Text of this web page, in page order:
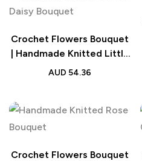
Crochet Flowers Bouquet
| Handmade Knitted Little
Daisy Bouquet Wedding
AUD 54.36
Crochet Flowers Bouquet